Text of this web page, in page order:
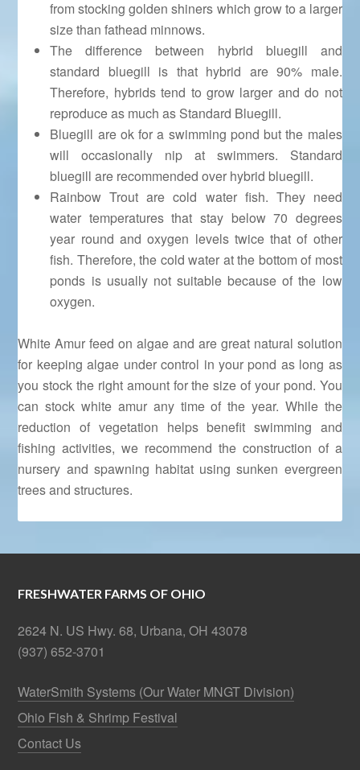
from stocking golden shiners which grow to a larger
size than fathead minnows.
The difference between hybrid bluegill and
standard bluegill is that hybrid are 90% male.
Therefore, hybrids tend to grow larger and do not
reproduce as much as Standard Bluegill.
Bluegill are ok for a swimming pond but the males
will occasionally nip at swimmers. Standard
bluegill are recommended over hybrid bluegill.
Rainbow Trout are cold water fish. They need
water temperatures that stay below 70 degrees
year round and oxygen levels twice that of other
fish. Therefore, the cold water at the bottom of most
ponds is usually not suitable because of the low
oxygen.
White Amur feed on algae and are great natural solution
for keeping algae under control in your pond as long as
you stock the right amount for the size of your pond. You
can stock white amur any time of the year. While the
reduction of vegetation helps benefit swimming and
fishing activities, we recommend the construction of a
nursery and spawning habitat using sunken evergreen
trees and structures.
FRESHWATER FARMS OF OHIO
2624 N. US Hwy. 68, Urbana, OH 43078
(937) 652-3701
WaterSmith Systems (Our Water MNGT Division)
Ohio Fish & Shrimp Festival
Contact Us